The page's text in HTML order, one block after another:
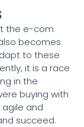
the e-com
becomes
to these
it is a race
in the
buying with
agile and
succeed.